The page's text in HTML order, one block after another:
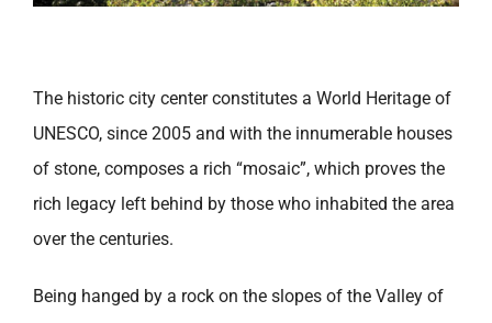
The historic city center constitutes a World Heritage of
UNESCO, since 2005 and with the innumerable houses
of stone, composes a rich “mosaic”, which proves the
rich legacy left behind by those who inhabited the area
over the centuries.
Being hanged by a rock on the slopes of the Valley of